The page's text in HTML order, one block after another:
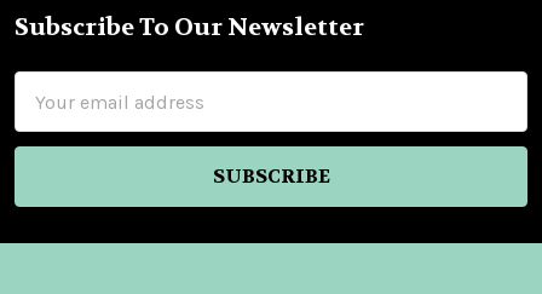
Footer
Subscribe To Our Newsletter
Address